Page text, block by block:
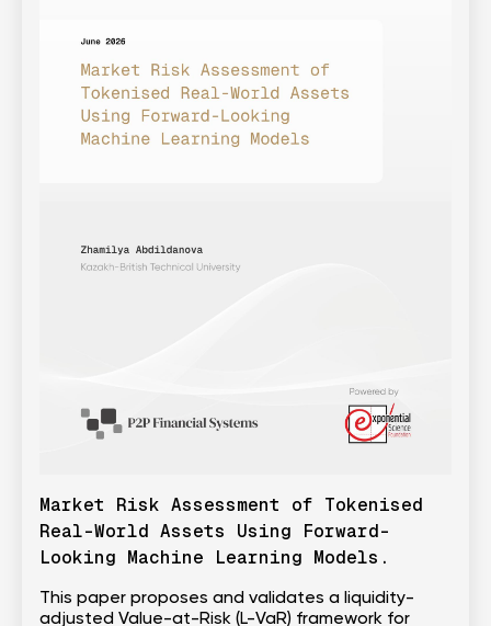
Market Risk Assessment of Tokenised
Real-World Assets Using Forward-
Looking Machine Learning Models.
This paper proposes and validates a liquidity-
adjusted Value-at-Risk (L-VaR) framework for